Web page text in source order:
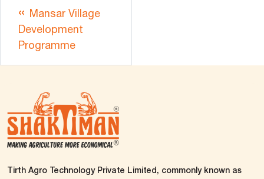
Mansar Village
Development
Programme
Tirth Agro Technology Private Limited, commonly known as